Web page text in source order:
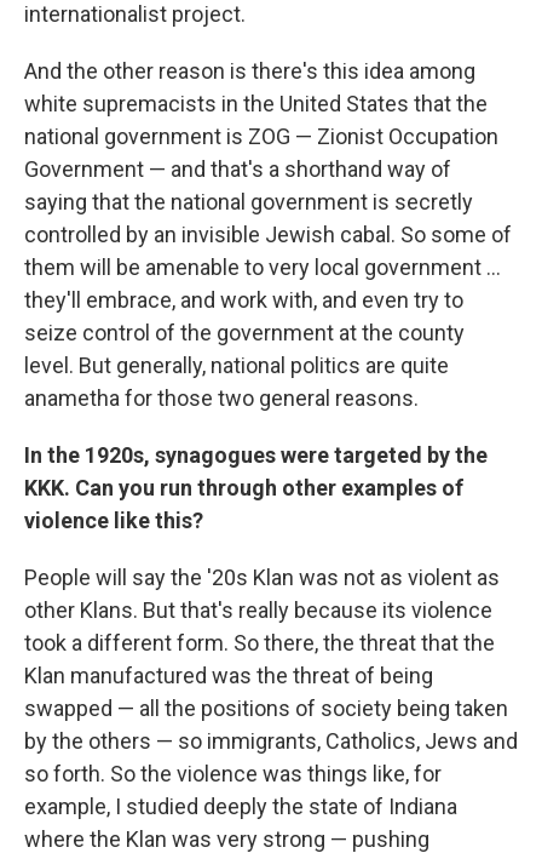
internationalist project.
And the other reason is there's this idea among
white supremacists in the United States that the
national government is ZOG — Zionist Occupation
Government — and that's a shorthand way of
saying that the national government is secretly
controlled by an invisible Jewish cabal. So some of
them will be amenable to very local government ...
they'll embrace, and work with, and even try to
seize control of the government at the county
level. But generally, national politics are quite
anametha for those two general reasons.
In the 1920s, synagogues were targeted by the
KKK. Can you run through other examples of
violence like this?
People will say the '20s Klan was not as violent as
other Klans. But that's really because its violence
took a different form. So there, the threat that the
Klan manufactured was the threat of being
swapped — all the positions of society being taken
by the others — so immigrants, Catholics, Jews and
so forth. So the violence was things like, for
example, I studied deeply the state of Indiana
where the Klan was very strong — pushing